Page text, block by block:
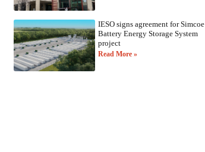
IESO signs agreement for Simcoe
Battery Energy Storage System
project
Read More »